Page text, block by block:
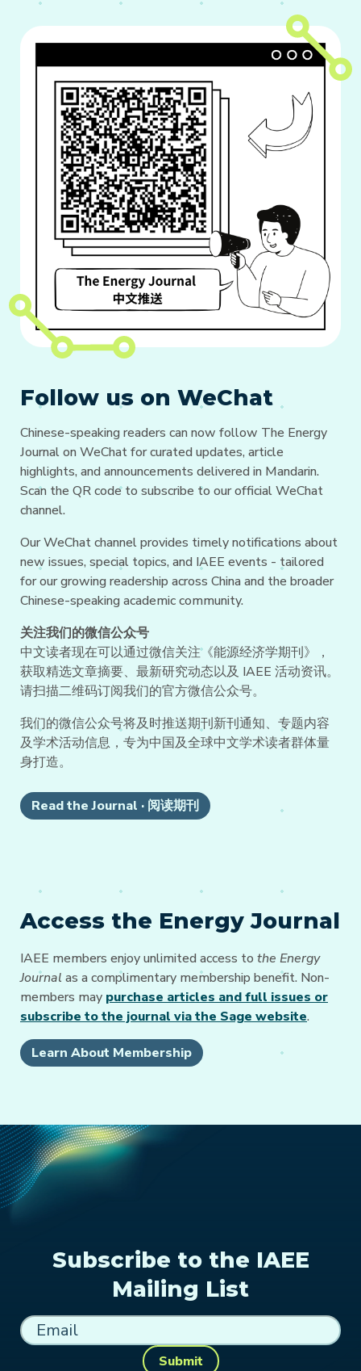
Follow us on WeChat
Chinese-speaking readers can now follow The Energy
Journal on WeChat for curated updates, article
highlights, and announcements delivered in Mandarin.
Scan the QR code to subscribe to our official WeChat
channel.
Our WeChat channel provides timely notifications about
new issues, special topics, and IAEE events - tailored
for our growing readership across China and the broader
Chinese-speaking academic community.
关注我们的微信公众号
中文读者现在可以通过微信关注《能源经济学期刊》，
获取精选文章摘要、最新研究动态以及 IAEE 活动资讯。
请扫描二维码订阅我们的官方微信公众号。
我们的微信公众号将及时推送期刊新刊通知、专题内容
及学术活动信息，专为中国及全球中文学术读者群体量
身打造。
Read the Journal · 阅读期刊
Access the Energy Journal
IAEE members enjoy unlimited access to the Energy
Journal as a complimentary membership benefit. Non-
members may purchase articles and full issues or
subscribe to the journal via the Sage website.
Learn About Membership
Subscribe to the IAEE
Mailing List
Submit